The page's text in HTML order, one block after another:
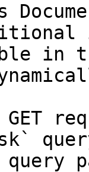
in
GET